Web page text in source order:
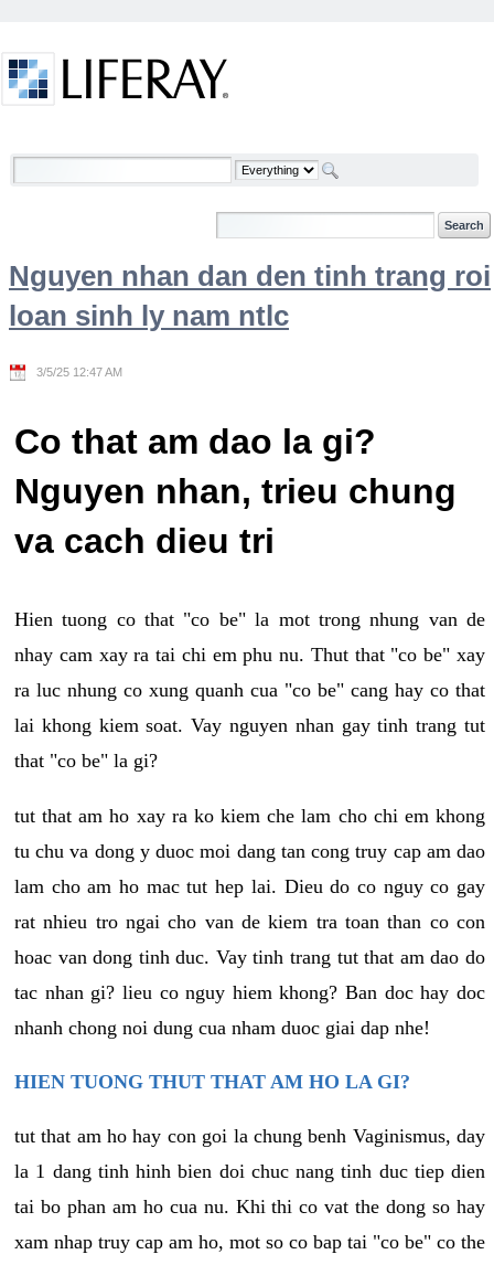
Welcome
Nguyen nhan dan den tinh trang roi
loan sinh ly nam ntlc
3/5/25 12:47 AM
Co that am dao la gi?
Nguyen nhan, trieu chung
va cach dieu tri
Hien tuong co that "co be" la mot trong nhung van de
nhay cam xay ra tai chi em phu nu. Thut that "co be" xay
ra luc nhung co xung quanh cua "co be" cang hay co that
lai khong kiem soat. Vay nguyen nhan gay tinh trang tut
that "co be" la gi?
tut that am ho xay ra ko kiem che lam cho chi em khong
tu chu va dong y duoc moi dang tan cong truy cap am dao
lam cho am ho mac tut hep lai. Dieu do co nguy co gay
rat nhieu tro ngai cho van de kiem tra toan than co con
hoac van dong tinh duc. Vay tinh trang tut that am dao do
tac nhan gi? lieu co nguy hiem khong? Ban doc hay doc
nhanh chong noi dung cua nham duoc giai dap nhe!
HIEN TUONG THUT THAT AM HO LA GI?
tut that am ho hay con goi la chung benh Vaginismus, day
la 1 dang tinh hinh bien doi chuc nang tinh duc tiep dien
tai bo phan am ho cua nu. Khi thi co vat the dong so hay
xam nhap truy cap am ho, mot so co bap tai "co be" co the